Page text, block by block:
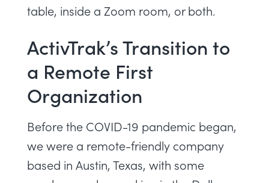
table, inside a Zoom room, or both.
ActivTrak’s Transition to
a Remote First
Organization
Before the COVID-19 pandemic began,
we were a remote-friendly company
based in Austin, Texas, with some